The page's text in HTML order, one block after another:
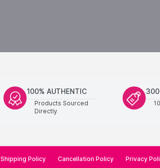
100% AUTHENTIC
Products Sourced
Directly
Shipping Policy Cancellation Policy Privacy